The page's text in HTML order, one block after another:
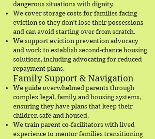
dangerous situations with dignity.
We cover storage costs for families facing
eviction so they don’t lose their possessions
and can avoid starting over from scratch.
We support eviction prevention advocacy
and work to establish second-chance housing
solutions, including advocating for reduced
repayment plans.
Family Support & Navigation
We guide overwhelmed parents through
complex legal, family, and housing systems,
ensuring they have plans that keep their
children safe and housed.
We train parent co-facilitators with lived
experience to mentor families transitioning